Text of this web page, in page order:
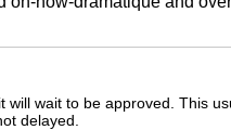
will wait to be approved. This
delayed.